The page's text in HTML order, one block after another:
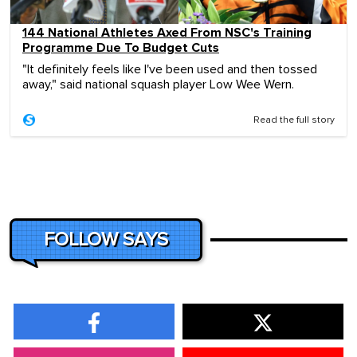
144 National Athletes Axed From NSC's Training
Programme Due To Budget Cuts
"It definitely feels like I've been used and then tossed
away," said national squash player Low Wee Wern.
Read the full story
FOLLOW SAYS